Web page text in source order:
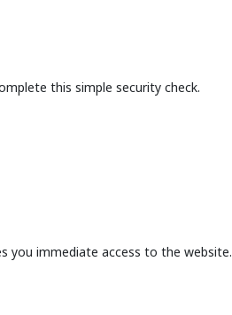
this simple security check.
you immediate access to the website.